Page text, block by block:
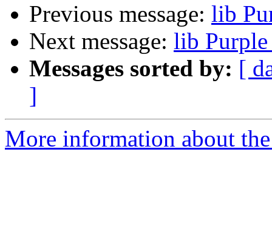
Previous message: lib
Next message: lib Purple
Messages sorted by: [
]
More information about